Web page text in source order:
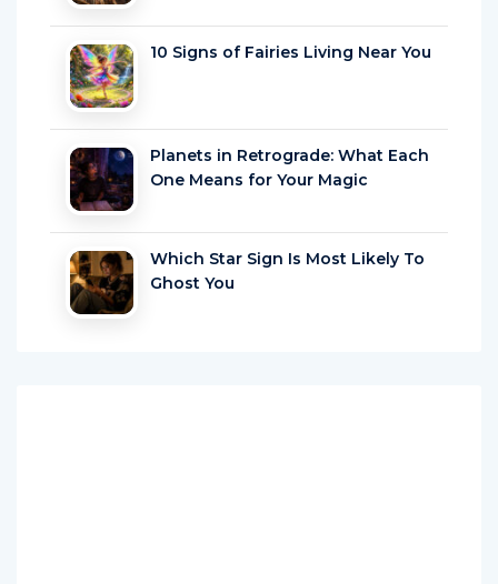
10 Signs of Fairies Living Near You
Planets in Retrograde: What Each
One Means for Your Magic
Which Star Sign Is Most Likely To
Ghost You